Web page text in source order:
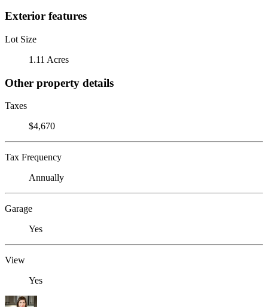
Exterior features
Lot Size
1.11 Acres
Other property details
Taxes
$4,670
Tax Frequency
Annually
Garage
Yes
View
Yes